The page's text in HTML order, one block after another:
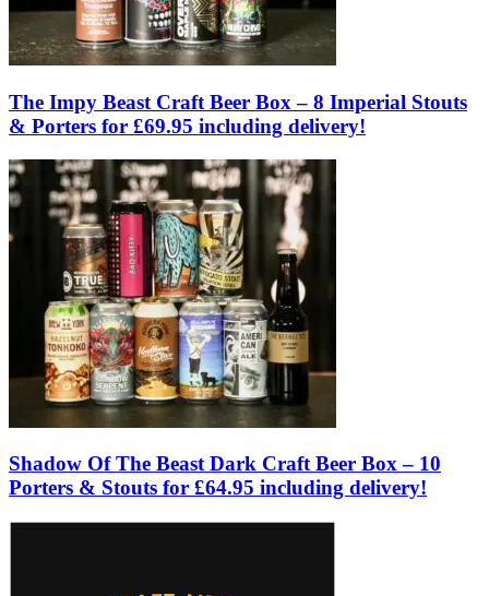
The Impy Beast Craft Beer Box – 8 Imperial Stouts
& Porters for £69.95 including delivery!
Shadow Of The Beast Dark Craft Beer Box – 10
Porters & Stouts for £64.95 including delivery!